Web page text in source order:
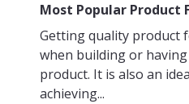
Most Popular Product
Getting quality product
when building or
product. It is also an
achieving...